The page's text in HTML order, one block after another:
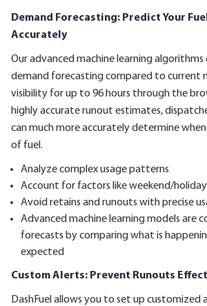
Demand Forecasting: Predict Your
Accurately
Our advanced machine learning
demand forecasting compared to current
visibility for up to 96 hours through the
highly accurate runout estimates,
can much more accurately determine when
of fuel.
Analyze complex usage patterns
Account for factors like weekend/
Avoid retains and runouts with precise
Advanced machine learning models are
forecasts by comparing what is
expected
Custom Alerts: Prevent Runouts
DashFuel allows you to set up customized